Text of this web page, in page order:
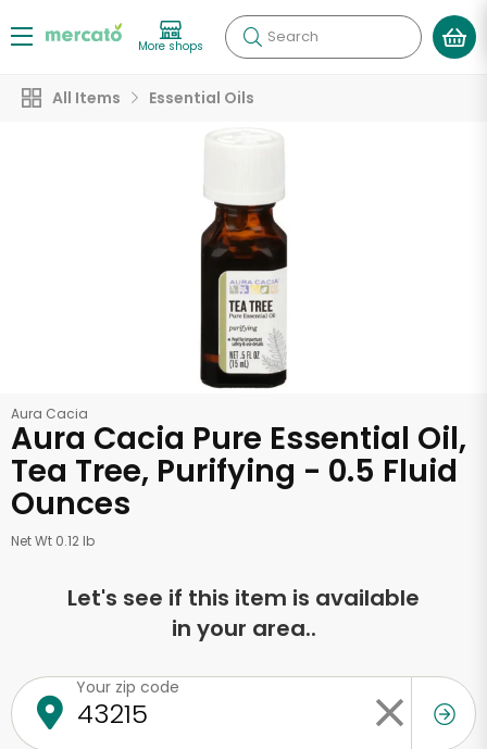
More shops Search
All Items Essential Oils
Aura Cacia
Aura Cacia Pure Essential Oil,
Tea Tree, Purifying - 0.5 Fluid
Ounces
Net Wt 0.12 lb
Let's see if this item is available
in your area..
Your zip code